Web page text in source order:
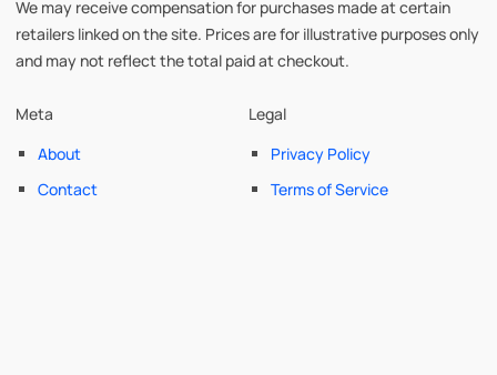
We may receive compensation for purchases made at certain
retailers linked on the site. Prices are for illustrative purposes only
and may not reflect the total paid at checkout.
Meta
About
Contact
Legal
Privacy Policy
Terms of Service